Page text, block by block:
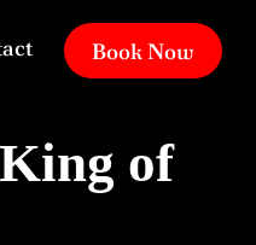
Book Now
of